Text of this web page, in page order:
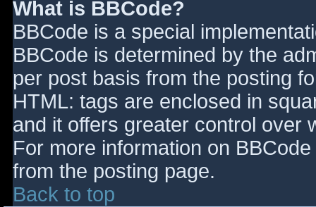
What is BBCode?
BBCode is a special
BBCode is determined by the
per post basis from the posting
HTML: tags are enclosed in
and it offers greater control over
For more information on
from the posting page.
Back to top